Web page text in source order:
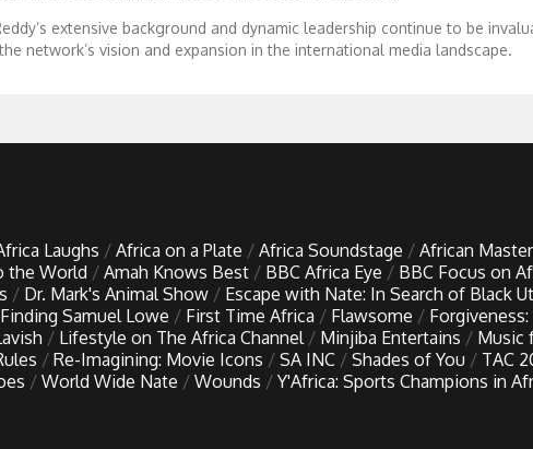
extensive background and dynamic leadership continue to be
network’s vision and expansion in the international media landscape.
Laughs Africa on a Plate Africa Soundstage African
the World Amah Knows Best BBC Africa Eye BBC Focus on
Dr. Mark's Animal Show
Escape with Nate: In Search of Black
Finding Samuel Lowe First Time Africa Flawsome
Lifestyle on The Africa Channel Minjiba Entertains
Music
Re-Imagining: Movie Icons SA INC Shades of You
TAC
World Wide Nate Wounds Y'Africa: Sports Champions in